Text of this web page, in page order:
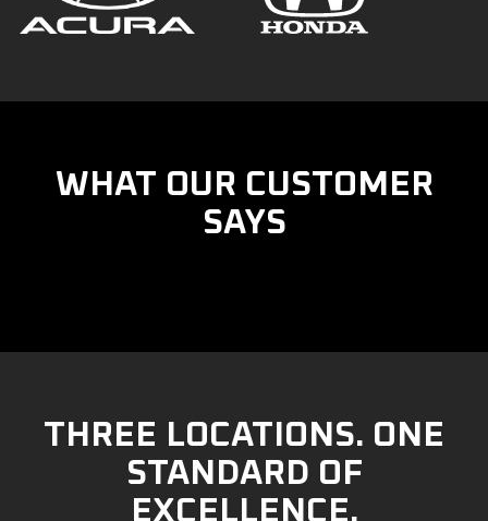
WHAT OUR CUSTOMER
SAYS
THREE LOCATIONS. ONE
STANDARD OF
EXCELLENCE.